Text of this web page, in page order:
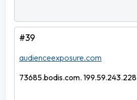
#39
audienceexposure.com
73685.bodis.com. 199.59.243.228